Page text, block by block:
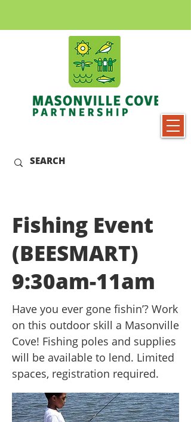
Fishing Event
(BEESMART)
9:30am-11am
Have you ever gone fishin’? Work
on this outdoor skill a Masonville
Cove! Fishing poles and supplies
will be available to lend. Limited
spaces, registration required.